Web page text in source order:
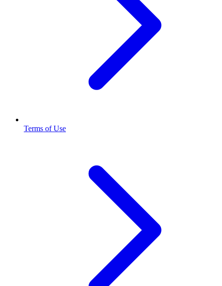
Terms of Use